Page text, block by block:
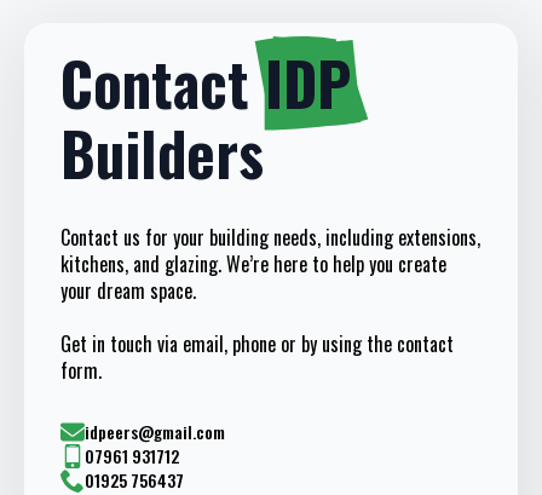
Contact IDP
Builders
Contact us for your building needs, including extensions,
kitchens, and glazing. We’re here to help you create
your dream space.
Get in touch via email, phone or by using the contact
form.
idpeers@gmail.com
07961 931712
01925 756437